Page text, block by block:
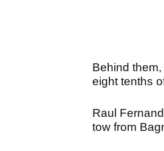
Behind
eight tenths
Raul
tow from